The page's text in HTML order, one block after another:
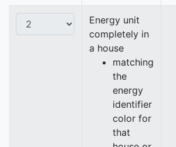
Energy unit
completely in
a house
matching
the
energy
identifier
color for
that